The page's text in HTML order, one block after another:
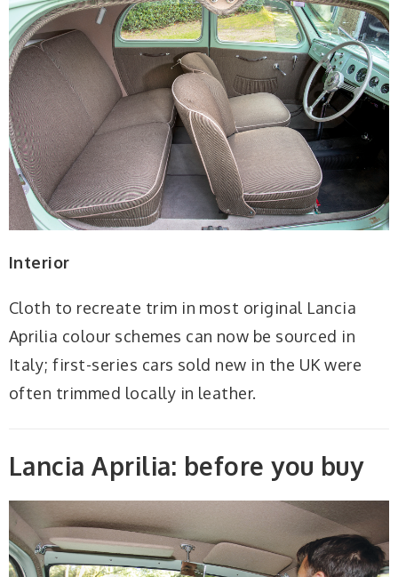
Interior
Cloth to recreate trim in most original Lancia
Aprilia colour schemes can now be sourced in
Italy; first-series cars sold new in the UK were
often trimmed locally in leather.
Lancia Aprilia: before you buy